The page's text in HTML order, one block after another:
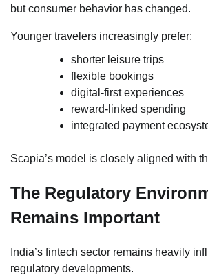
but consumer behavior has changed.
Younger travelers increasingly prefer:
shorter leisure trips
flexible bookings
digital-first experiences
reward-linked spending
integrated payment
Scapia’s model is closely aligned with
The Regulatory
Remains Important
India’s fintech sector remains heavily
regulatory developments.